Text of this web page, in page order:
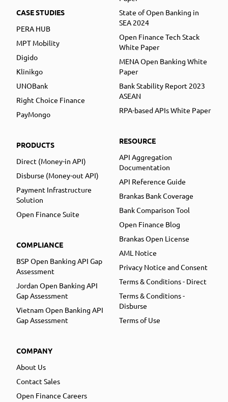
CASE STUDIES
PERA HUB
MPT Mobility
Digido
Klinikgo
UNOBank
Right Choice Finance
PayMongo
PRODUCTS
Direct (Money-in API)
Disburse (Money-out API)
Payment Infrastructure
Solution
Open Finance Suite
COMPLIANCE
BSP Open Banking API Gap
Assessment
Jordan Open Banking API
Gap Assessment
Vietnam Open Banking API
Gap Assessment
COMPANY
About Us
Contact Sales
Open Finance Careers
State of Open Banking in
SEA 2024
Open Finance Tech Stack
White Paper
MENA Open Banking White
Paper
Bank Stability Report 2023
ASEAN
RPA-based APIs White Paper
RESOURCE
API Aggregation
Documentation
API Reference Guide
Brankas Bank Coverage
Bank Comparison Tool
Open Finance Blog
Brankas Open License
AML Notice
Privacy Notice and Consent
Terms & Conditions - Direct
Terms & Conditions -
Disburse
Terms of Use